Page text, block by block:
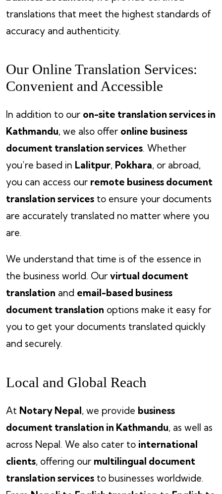
translations that meet the highest standards of
accuracy and authenticity.
Our Online Translation Services:
Convenient and Accessible
In addition to our on-site translation services in
Kathmandu, we also offer online business
document translation services. Whether
you’re based in Lalitpur, Pokhara, or abroad,
you can access our remote business document
translation services to ensure your documents
are accurately translated no matter where you
are.
We understand that time is of the essence in
the business world. Our virtual document
translation and email-based business
document translation options make it easy for
you to get your documents translated quickly
and securely.
Local and Global Reach
At Notary Nepal, we provide business
document translation in Kathmandu, as well as
across Nepal. We also cater to international
clients, offering our multilingual document
translation services to businesses worldwide.